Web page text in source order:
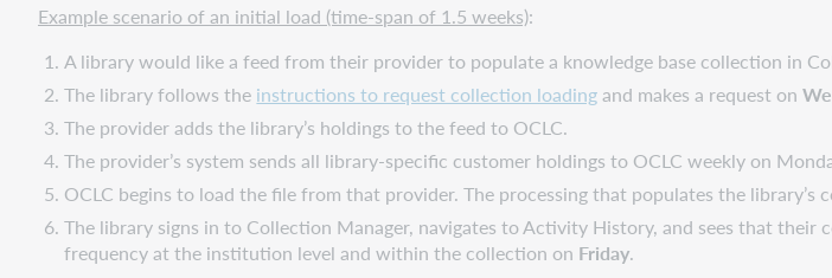
Example scenario of an initial load (time-span of 1.5 weeks):
A library would like a feed from their provider to populate a knowledge base collection in
The library follows the instructions to request collection loadingand makes a request on
The provider adds the library’s holdings to the feed to OCLC.
The provider’s system sends all library-specific customer holdings to OCLC weekly on
OCLC begins to load the file from that provider. The processing that populates the
The library signs in to Collection Manager, navigates to Activity History, and sees that
frequency at the institution level and within the collection on Friday.